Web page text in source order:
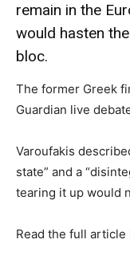
remain in the
would hasten
bloc.
The former Greek
Guardian live
Varoufakis
state” and a
tearing it up would
Read the full article